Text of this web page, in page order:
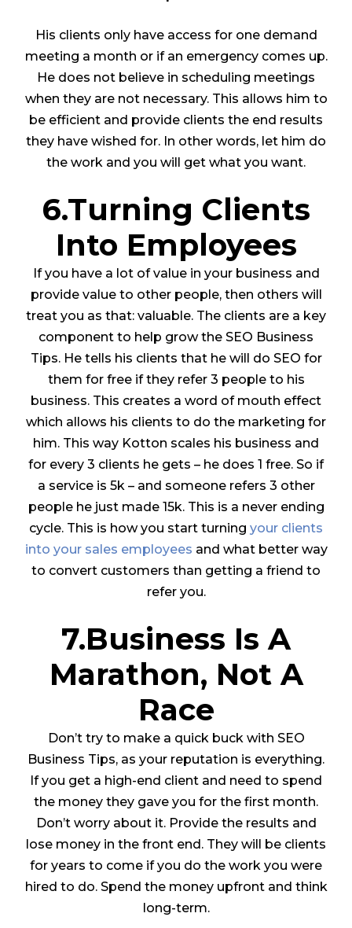
His clients only have access for one demand
meeting a month or if an emergency comes up.
He does not believe in scheduling meetings
when they are not necessary. This allows him to
be efficient and provide clients the end results
they have wished for. In other words, let him do
the work and you will get what you want.
6.Turning Clients
Into Employees
If you have a lot of value in your business and
provide value to other people, then others will
treat you as that: valuable. The clients are a key
component to help grow the SEO Business
Tips. He tells his clients that he will do SEO for
them for free if they refer 3 people to his
business. This creates a word of mouth effect
which allows his clients to do the marketing for
him. This way Kotton scales his business and
for every 3 clients he gets – he does 1 free. So if
a service is 5k – and someone refers 3 other
people he just made 15k. This is a never ending
cycle. This is how you start turning your clients
into your sales employees and what better way
to convert customers than getting a friend to
refer you.
7.Business Is A
Marathon, Not A
Race
Don’t try to make a quick buck with SEO
Business Tips, as your reputation is everything.
If you get a high-end client and need to spend
the money they gave you for the first month.
Don’t worry about it. Provide the results and
lose money in the front end. They will be clients
for years to come if you do the work you were
hired to do. Spend the money upfront and think
long-term.